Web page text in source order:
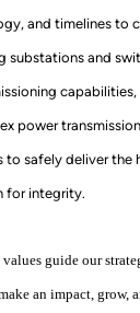
and timelines to
substations and
capabilities,
power
to safely deliver
for integrity.
guide our
an impact,